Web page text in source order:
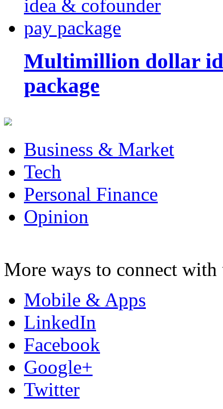
Multimillion dollar
package
Business & Market
Tech
Personal Finance
Opinion
More ways to connect with
Mobile & Apps
LinkedIn
Facebook
Google+
Twitter